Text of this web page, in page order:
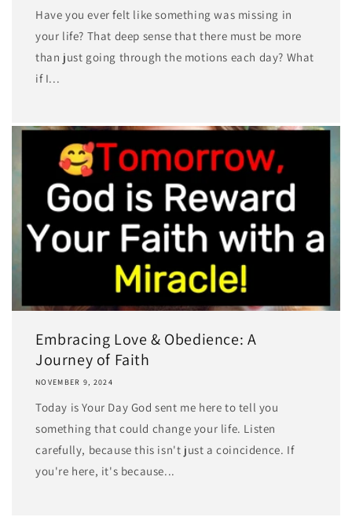
Have you ever felt like something was missing in
your life? That deep sense that there must be more
than just going through the motions each day? What
if I...
Embracing Love & Obedience: A
Journey of Faith
NOVEMBER 9, 2024
Today is Your Day God sent me here to tell you
something that could change your life. Listen
carefully, because this isn't just a coincidence. If
you're here, it's because...